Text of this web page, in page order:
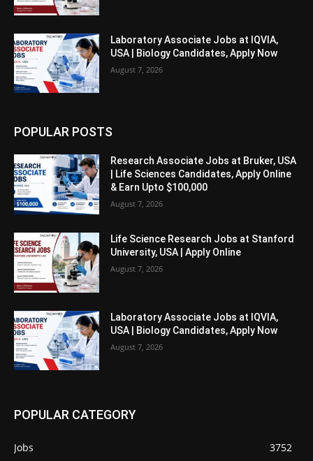
Laboratory Associate Jobs at IQVIA,
USA | Biology Candidates, Apply Now
August 7, 2026
POPULAR POSTS
Research Associate Jobs at Bruker, USA
| Life Sciences Candidates, Apply Online
& Earn Upto $100,000
August 7, 2026
Life Science Research Jobs at Stanford
University, USA | Apply Online
August 7, 2026
Laboratory Associate Jobs at IQVIA,
USA | Biology Candidates, Apply Now
August 7, 2026
POPULAR CATEGORY
Jobs
3752